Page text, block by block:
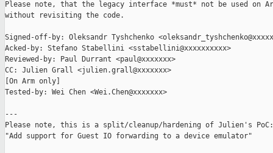
Please note, that the legacy interface *must* not be used on
without revisiting the code.
Signed-off-by: Oleksandr Tyshchenko
Acked-by: Stefano Stabellini <sstabellini@xxxxxxxxxx>
Reviewed-by: Paul Durrant <paul@xxxxxxx>
CC: Julien Grall <julien.grall@xxxxxxx>
[On Arm only]
Tested-by: Wei Chen <Wei.Chen@xxxxxxx>
---
Please note, this is a split/cleanup/hardening of Julien's PoC:
"Add support for Guest IO forwarding to a device emulator"